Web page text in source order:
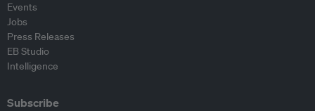
Events
Jobs
Press Releases
EB Studio
Intelligence
Subscribe